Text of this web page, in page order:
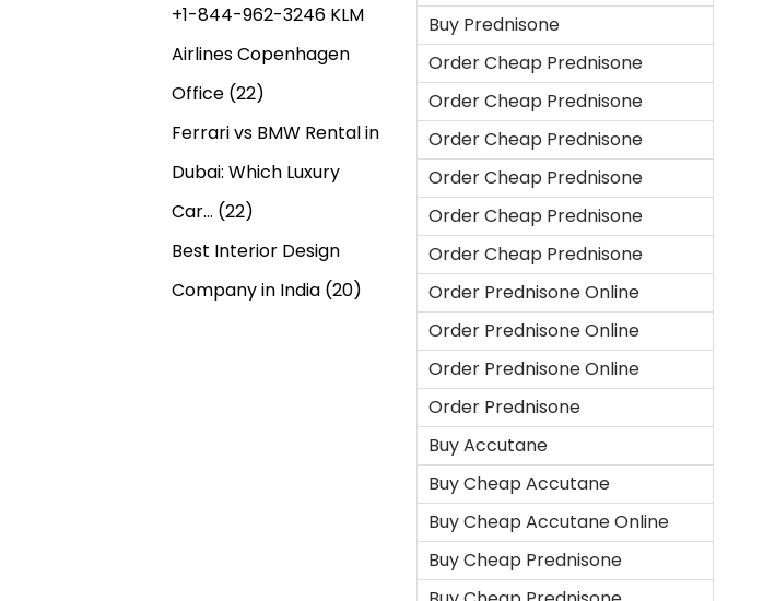
Buy Prednisone
Order Cheap Prednisone
Order Cheap Prednisone
Order Cheap Prednisone
Order Cheap Prednisone
Order Cheap Prednisone
Order Cheap Prednisone
Order Prednisone Online
Order Prednisone Online
Order Prednisone Online
Order Prednisone
Buy Accutane
Buy Cheap Accutane
Buy Cheap Accutane Online
Buy Cheap Prednisone
+1-844-962-3246 KLM
Airlines Copenhagen
Office (22)
Ferrari vs BMW Rental in
Dubai: Which Luxury
Car… (22)
Best Interior Design
Company in India (20)